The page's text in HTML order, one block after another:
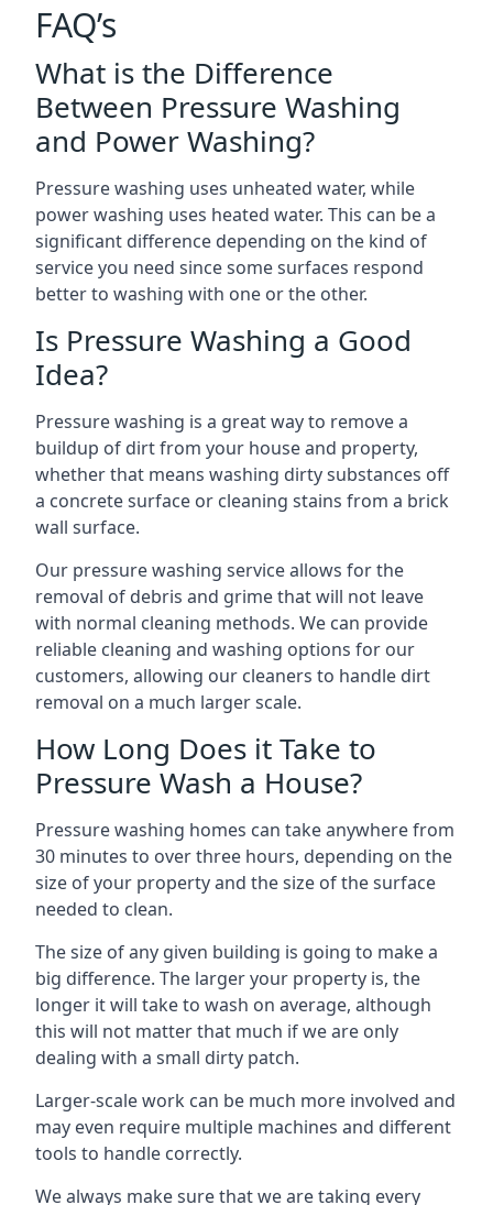
FAQ’s
What is the Difference
Between Pressure Washing
and Power Washing?
Pressure washing uses unheated water, while
power washing uses heated water. This can be a
significant difference depending on the kind of
service you need since some surfaces respond
better to washing with one or the other.
Is Pressure Washing a Good
Idea?
Pressure washing is a great way to remove a
buildup of dirt from your house and property,
whether that means washing dirty substances off
a concrete surface or cleaning stains from a brick
wall surface.
Our pressure washing service allows for the
removal of debris and grime that will not leave
with normal cleaning methods. We can provide
reliable cleaning and washing options for our
customers, allowing our cleaners to handle dirt
removal on a much larger scale.
How Long Does it Take to
Pressure Wash a House?
Pressure washing homes can take anywhere from
30 minutes to over three hours, depending on the
size of your property and the size of the surface
needed to clean.
The size of any given building is going to make a
big difference. The larger your property is, the
longer it will take to wash on average, although
this will not matter that much if we are only
dealing with a small dirty patch.
Larger-scale work can be much more involved and
may even require multiple machines and different
tools to handle correctly.
We always make sure that we are taking every